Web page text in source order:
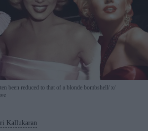
been reduced to that of a blonde bombshell x/
Kallukaran